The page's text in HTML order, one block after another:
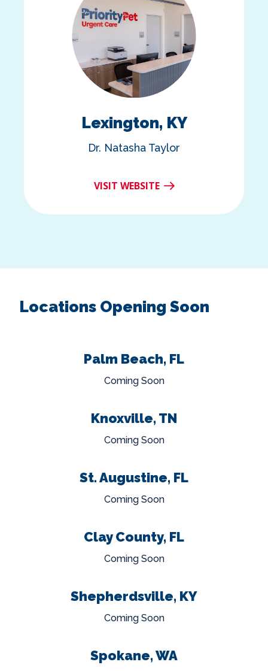
Lexington, KY
Dr. Natasha Taylor
VISIT WEBSITE
Locations Opening Soon
Palm Beach, FL
Coming Soon
Knoxville, TN
Coming Soon
St. Augustine, FL
Coming Soon
Clay County, FL
Coming Soon
Shepherdsville, KY
Coming Soon
Spokane, WA